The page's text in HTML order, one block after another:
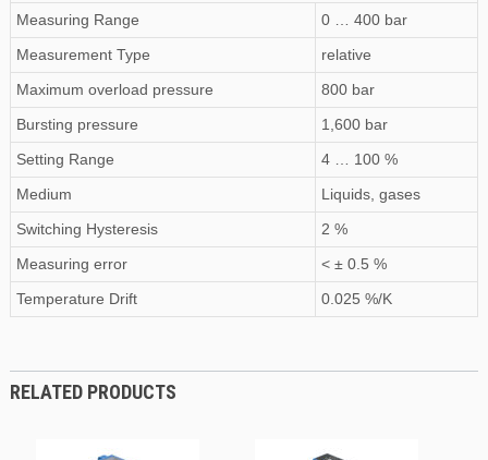
Measuring Range
0 … 400 bar
Measurement Type
relative
Maximum overload pressure
800 bar
Bursting pressure
1,600 bar
Setting Range
4 … 100 %
Medium
Liquids, gases
Switching Hysteresis
2 %
Measuring error
< ± 0.5 %
Temperature Drift
0.025 %/K
RELATED PRODUCTS